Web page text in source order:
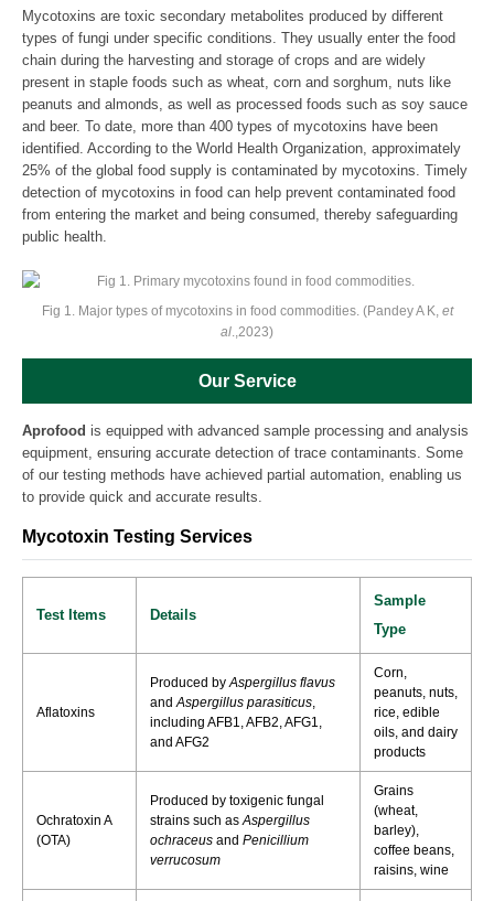
Mycotoxins are toxic secondary metabolites produced by different
types of fungi under specific conditions. They usually enter the food
chain during the harvesting and storage of crops and are widely
present in staple foods such as wheat, corn and sorghum, nuts like
peanuts and almonds, as well as processed foods such as soy sauce
and beer. To date, more than 400 types of mycotoxins have been
identified. According to the World Health Organization, approximately
25% of the global food supply is contaminated by mycotoxins. Timely
detection of mycotoxins in food can help prevent contaminated food
from entering the market and being consumed, thereby safeguarding
public health.
Fig 1. Major types of mycotoxins in food commodities. (Pandey A K, et
al .,2023)
Our Service
Aprofood is equipped with advanced sample processing and analysis
equipment, ensuring accurate detection of trace contaminants. Some
of our testing methods have achieved partial automation, enabling us
to provide quick and accurate results.
Mycotoxin Testing Services
Test Items Details
Sample
Type
Aflatoxins
Produced byAspergillus flavus
andAspergillus parasiticus,
including AFB1, AFB2, AFG1,
and AFG2
Corn,
peanuts, nuts,
rice, edible
oils, and dairy
products
Ochratoxin A
(OTA)
Produced by toxigenic fungal
strains such asAspergillus
ochraceus and Penicillium
verrucosum
Grains
(wheat,
barley),
coffee beans,
raisins, wine